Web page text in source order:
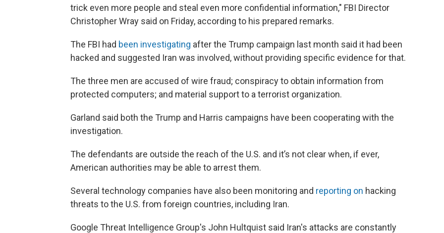
trick even more people and steal even more confidential information," FBI Director
Christopher Wray said on Friday, according to his prepared remarks.
The FBI had been investigating after the Trump campaign last month said it had been
hacked and suggested Iran was involved, without providing specific evidence for that.
The three men are accused of wire fraud; conspiracy to obtain information from
protected computers; and material support to a terrorist organization.
Garland said both the Trump and Harris campaigns have been cooperating with the
investigation.
The defendants are outside the reach of the U.S. and it’s not clear when, if ever,
American authorities may be able to arrest them.
Several technology companies have also been monitoring and reporting on hacking
threats to the U.S. from foreign countries, including Iran.
Google Threat Intelligence Group's John Hultquist said Iran's attacks are constantly